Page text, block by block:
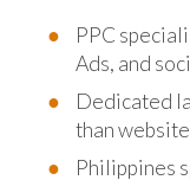
PPC
Ads, and
Dedicated
than
Philippines